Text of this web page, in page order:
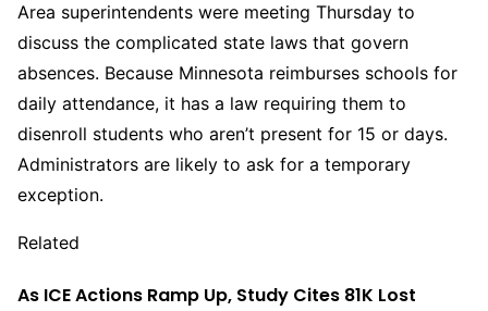
Area superintendents were meeting Thursday to
discuss the complicated state laws that govern
absences. Because Minnesota reimburses schools for
daily attendance, it has a law requiring them to
disenroll students who aren’t present for 15 or days.
Administrators are likely to ask for a temporary
exception.
Related
As ICE Actions Ramp Up, Study Cites 81K Lost